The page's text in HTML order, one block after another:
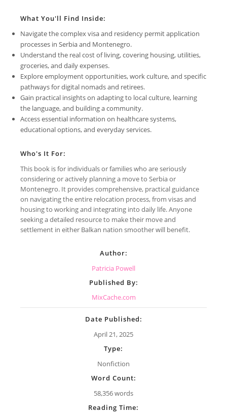
What You'll Find Inside:
Navigate the complex visa and residency permit application
processes in Serbia and Montenegro.
Understand the real cost of living, covering housing, utilities,
groceries, and daily expenses.
Explore employment opportunities, work culture, and specific
pathways for digital nomads and retirees.
Gain practical insights on adapting to local culture, learning
the language, and building a community.
Access essential information on healthcare systems,
educational options, and everyday services.
Who's It For:
This book is for individuals or families who are seriously
considering or actively planning a move to Serbia or
Montenegro. It provides comprehensive, practical guidance
on navigating the entire relocation process, from visas and
housing to working and integrating into daily life. Anyone
seeking a detailed resource to make their move and
settlement in either Balkan nation smoother will benefit.
Author:
Patricia Powell
Published By:
MixCache.com
Date Published:
April 21, 2025
Type:
Nonfiction
Word Count:
58,356 words
Reading Time: